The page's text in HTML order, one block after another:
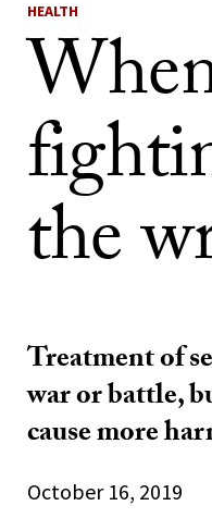
HEALTH
the
Treatment of
war or battle,
cause more
October 16, 2019